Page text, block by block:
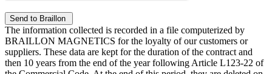
The information collected is recorded in a file computerized by
BRAILLON MAGNETICS for the loyalty of our customers or
suppliers. These data are kept for the duration of the contract and
then 10 years from the end of the year following Article L123-22 of